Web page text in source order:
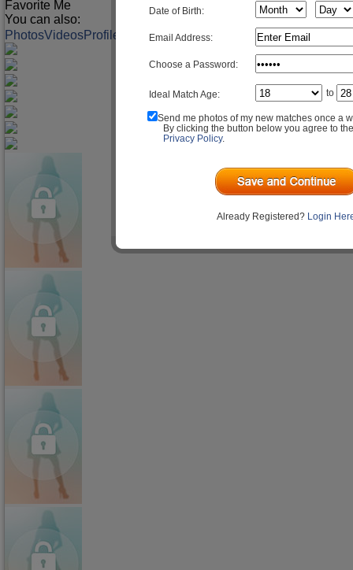
Favorite Me
You can also:
PhotosVideosProfile Match Q&A
Date of Birth:
Email Address:
Choose a Password:
Ideal Match Age: to
Send me photos of my new matches once a
By clicking the button below you agree to
Privacy Policy.
Already Registered? Login